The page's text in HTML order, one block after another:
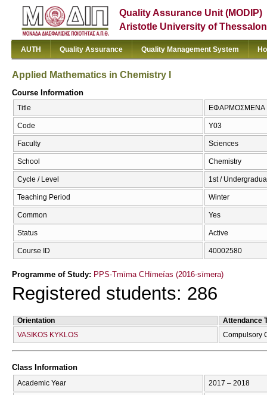
Quality Assurance Unit (MODIP)
Aristotle University of
AUTH Quality Assurance Quality Management System
Applied Mathematics in Chemistry I
Course Information
Title ΕΦΑΡΜΟΣΜΕΝΑ
Code Υ03
Faculty Sciences
School Chemistry
Cycle / Level 1st /
Teaching Period Winter
Common Yes
Status Active
Course ID 40002580
Programme of Study: PPS-Tmīma CΗīmeías (2016-sīmera)
Registered students: 286
Orientation
Attendance
VASIKOS KYKLOS
Compulsory
Class Information
Academic Year 2017 – 2018